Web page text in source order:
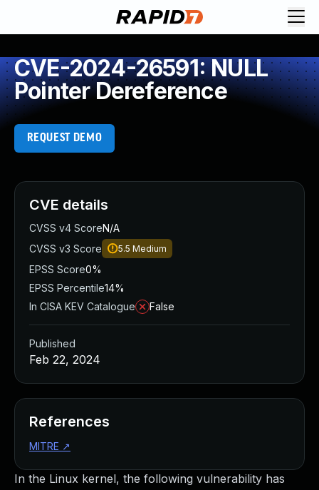
CVE-2024-26591: NULL
Pointer Dereference
REQUEST DEMO
In the Linux kernel, the following vulnerability has
CVE details
CVSS v4 ScoreN/A
CVSS v3 Score
5.5 Medium
EPSS Score0%
EPSS Percentile14%
In CISA KEV Catalogue
False
Published
Feb 22, 2024
References
MITRE ↗